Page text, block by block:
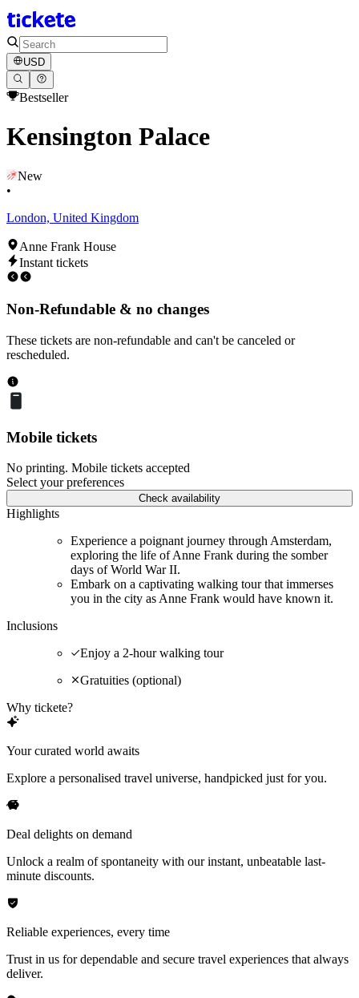
USD
Bestseller
Kensington Palace
New
•
London, United Kingdom
Anne Frank House
Instant tickets
Non-Refundable & no changes
These tickets are non-refundable and can't be canceled or
rescheduled.
Mobile tickets
No printing. Mobile tickets accepted
Select your preferences
Check availability
Highlights
Experience a poignant journey through Amsterdam,
exploring the life of Anne Frank during the somber
days of World War II.
Embark on a captivating walking tour that immerses
you in the city as Anne Frank would have known it.
Inclusions
Enjoy a 2-hour walking tour
Gratuities (optional)
Why tickete?
Your curated world awaits
Explore a personalised travel universe, handpicked just for you.
Deal delights on demand
Unlock a realm of spontaneity with our instant, unbeatable last-
minute discounts.
Reliable experiences, every time
Trust in us for dependable and secure travel experiences that always
deliver.